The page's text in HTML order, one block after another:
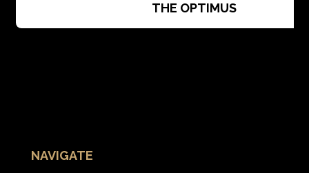
THE OPTIMUS
NAVIGATE